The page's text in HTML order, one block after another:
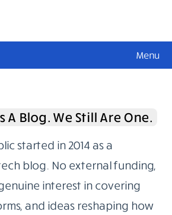
Menu
A Blog. We Still Are One.
started in 2014 as a
blog. No external funding,
interest in covering
and ideas reshaping how